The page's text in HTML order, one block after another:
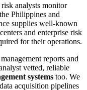
analysts monitor
Philippines and
supplies well-known
and enterprise risk
for their operations.
reports and
vetted, reliable
systems too. We
acquisition pipelines